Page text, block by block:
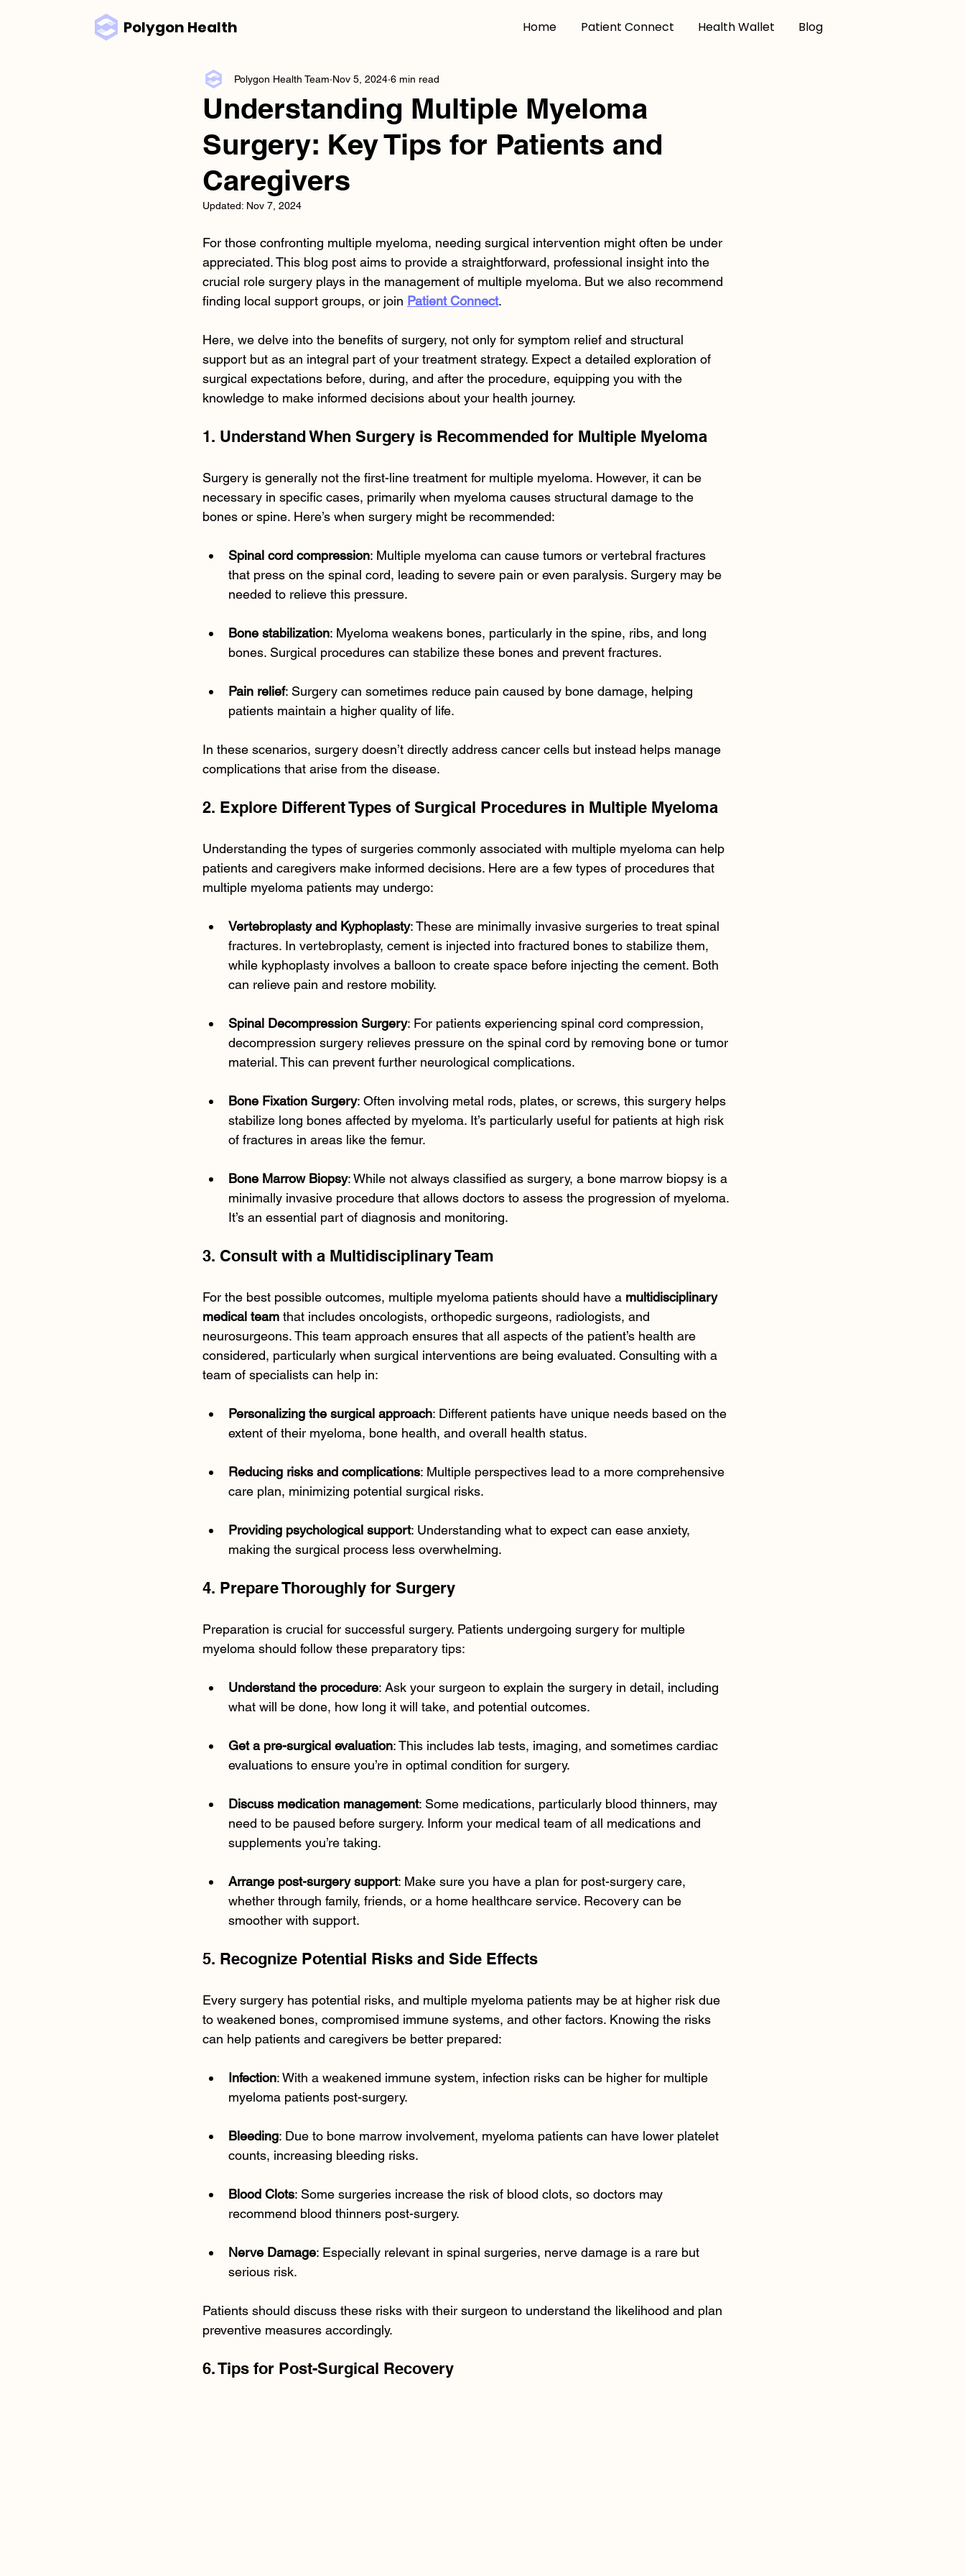
Polygon Health Home Patient Connect Health Wallet Blog
Understanding Multiple Myeloma
Surgery: Key Tips for Patients and
Caregivers
Polygon Health Team Nov 5, 2024 6 min read
Updated: Nov 7, 2024
For those confronting multiple myeloma, needing surgical intervention might often be under
appreciated. This blog post aims to provide a straightforward, professional insight into the
crucial role surgery plays in the management of multiple myeloma. But we also recommend
finding local support groups, or join Patient Connect.
Here, we delve into the benefits of surgery, not only for symptom relief and structural
support but as an integral part of your treatment strategy. Expect a detailed exploration of
surgical expectations before, during, and after the procedure, equipping you with the
knowledge to make informed decisions about your health journey.
1. Understand When Surgery is Recommended for Multiple Myeloma
Surgery is generally not the first-line treatment for multiple myeloma. However, it can be
necessary in specific cases, primarily when myeloma causes structural damage to the
bones or spine. Here’s when surgery might be recommended:
Spinal cord compression: Multiple myeloma can cause tumors or vertebral fractures
that press on the spinal cord, leading to severe pain or even paralysis. Surgery may be
needed to relieve this pressure.
Bone stabilization: Myeloma weakens bones, particularly in the spine, ribs, and long
bones. Surgical procedures can stabilize these bones and prevent fractures.
Pain relief: Surgery can sometimes reduce pain caused by bone damage, helping
patients maintain a higher quality of life.
In these scenarios, surgery doesn’t directly address cancer cells but instead helps manage
complications that arise from the disease.
2. Explore Different Types of Surgical Procedures in Multiple Myeloma
Understanding the types of surgeries commonly associated with multiple myeloma can help
patients and caregivers make informed decisions. Here are a few types of procedures that
multiple myeloma patients may undergo:
Vertebroplasty and Kyphoplasty: These are minimally invasive surgeries to treat spinal
fractures. In vertebroplasty, cement is injected into fractured bones to stabilize them,
while kyphoplasty involves a balloon to create space before injecting the cement. Both
can relieve pain and restore mobility.
Spinal Decompression Surgery: For patients experiencing spinal cord compression,
decompression surgery relieves pressure on the spinal cord by removing bone or tumor
material. This can prevent further neurological complications.
Bone Fixation Surgery: Often involving metal rods, plates, or screws, this surgery helps
stabilize long bones affected by myeloma. It’s particularly useful for patients at high risk
of fractures in areas like the femur.
Bone Marrow Biopsy: While not always classified as surgery, a bone marrow biopsy is a
minimally invasive procedure that allows doctors to assess the progression of myeloma.
It’s an essential part of diagnosis and monitoring.
3. Consult with a Multidisciplinary Team
For the best possible outcomes, multiple myeloma patients should have a multidisciplinary
medical team that includes oncologists, orthopedic surgeons, radiologists, and
neurosurgeons. This team approach ensures that all aspects of the patient’s health are
considered, particularly when surgical interventions are being evaluated. Consulting with a
team of specialists can help in:
Personalizing the surgical approach: Different patients have unique needs based on the
extent of their myeloma, bone health, and overall health status.
Reducing risks and complications: Multiple perspectives lead to a more comprehensive
care plan, minimizing potential surgical risks.
Providing psychological support: Understanding what to expect can ease anxiety,
making the surgical process less overwhelming.
4. Prepare Thoroughly for Surgery
Preparation is crucial for successful surgery. Patients undergoing surgery for multiple
myeloma should follow these preparatory tips:
Understand the procedure: Ask your surgeon to explain the surgery in detail, including
what will be done, how long it will take, and potential outcomes.
Get a pre-surgical evaluation: This includes lab tests, imaging, and sometimes cardiac
evaluations to ensure you’re in optimal condition for surgery.
Discuss medication management: Some medications, particularly blood thinners, may
need to be paused before surgery. Inform your medical team of all medications and
supplements you’re taking.
Arrange post-surgery support: Make sure you have a plan for post-surgery care,
whether through family, friends, or a home healthcare service. Recovery can be
smoother with support.
5. Recognize Potential Risks and Side Effects
Every surgery has potential risks, and multiple myeloma patients may be at higher risk due
to weakened bones, compromised immune systems, and other factors. Knowing the risks
can help patients and caregivers be better prepared:
Infection: With a weakened immune system, infection risks can be higher for multiple
myeloma patients post-surgery.
Bleeding: Due to bone marrow involvement, myeloma patients can have lower platelet
counts, increasing bleeding risks.
Blood Clots: Some surgeries increase the risk of blood clots, so doctors may
recommend blood thinners post-surgery.
Nerve Damage: Especially relevant in spinal surgeries, nerve damage is a rare but
serious risk.
Patients should discuss these risks with their surgeon to understand the likelihood and plan
preventive measures accordingly.
6. Tips for Post-Surgical Recovery